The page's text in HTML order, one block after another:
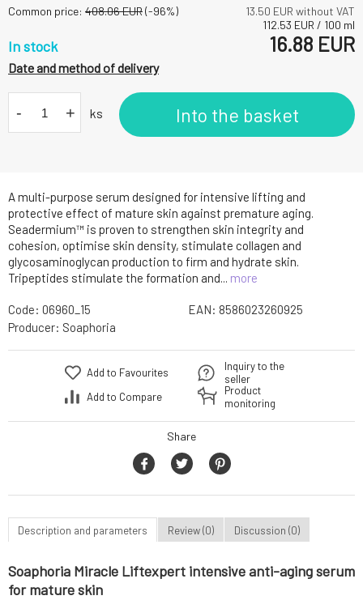
A multi-purpose serum designed for intensive lifting and
protective effect of mature skin against premature aging.
Seadermium™ is proven to strengthen skin integrity and
cohesion, optimise skin density, stimulate collagen and
glycosaminoglycan production to firm and hydrate skin.
Tripeptides stimulate the formation and... more
Common price: 408.06EUR(-96%) 13.50 EUR without VAT
112.53 EUR / 100 ml
In stock 16.88 EUR
Date and method of delivery
- + ks Into the basket
Code: 06960_15 EAN: 8586023260925
Producer: Soaphoria
Add to Favourites
Add to Compare
Inquiry to the
seller
Product
monitoring
Share
Description and parameters Review (0) Discussion (0)
Soaphoria Miracle Liftexpert intensive anti-aging serum
for mature skin